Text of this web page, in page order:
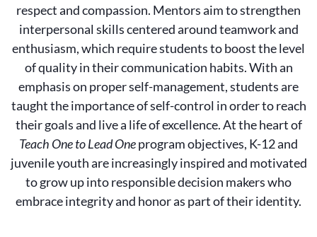
respect and compassion. Mentors aim to strengthen
interpersonal skills centered around teamwork and
enthusiasm, which require students to boost the level
of quality in their communication habits. With an
emphasis on proper self-management, students are
taught the importance of self-control in order to reach
their goals and live a life of excellence. At the heart of
Teach One to Lead Oneprogram objectives, K-12 and
juvenile youth are increasingly inspired and motivated
to grow up into responsible decision makers who
embrace integrity and honor as part of their identity.